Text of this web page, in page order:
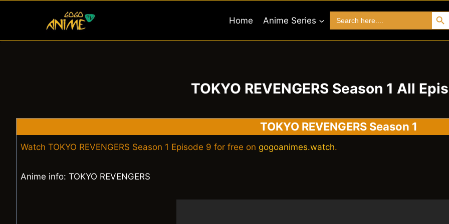
Home Anime Series
for:
Search
TOKYO REVENGERS Season 1 All
TOKYO REVENGERS Season 1
Watch TOKYO REVENGERS Season 1 Episode 9 for free on gogoanimes.watch.
Anime info: TOKYO REVENGERS